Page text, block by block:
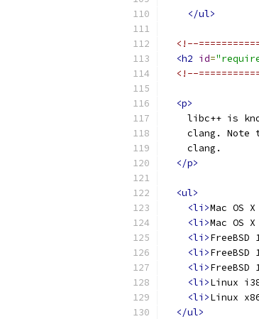
</ul>
<!--
<h2 id=
<!--
<p>
libc++ is
clang. Note
    clang.
</p>
<ul>
<li>Mac OS
<li>Mac OS
<li>FreeBSD
<li>FreeBSD
<li>FreeBSD
<li>Linux
<li>Linux
</ul>